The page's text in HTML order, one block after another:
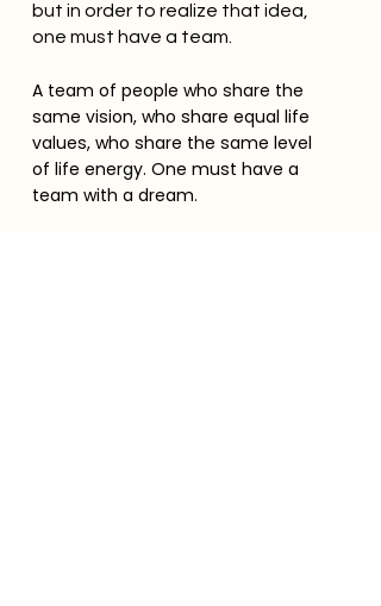
but in order to realize that idea,
one must have a team.
A team of people who share the
same vision, who share equal life
values, who share the same level
of life energy. One must have a
team with a dream.